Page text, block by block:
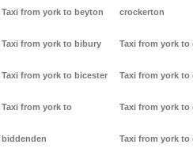
Taxi from york to beyton
Taxi from york to bibury
Taxi from york to bicester
Taxi from york to
biddenden
crockerton
Taxi from york to
Taxi from york to
Taxi from york to
Taxi from york to